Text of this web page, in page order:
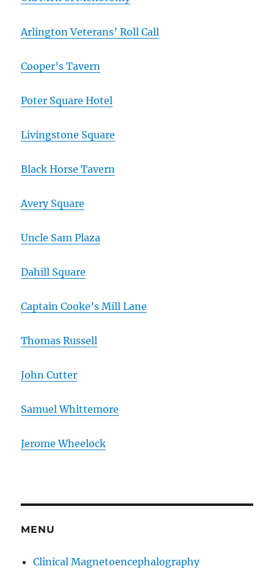
Arlington Veterans’ Roll Call
Cooper’s Tavern
Poter Square Hotel
Livingstone Square
Black Horse Tavern
Avery Square
Uncle Sam Plaza
Dahill Square
Captain Cooke’s Mill Lane
Thomas Russell
John Cutter
Samuel Whittemore
Jerome Wheelock
MENU
Clinical Magnetoencephalography